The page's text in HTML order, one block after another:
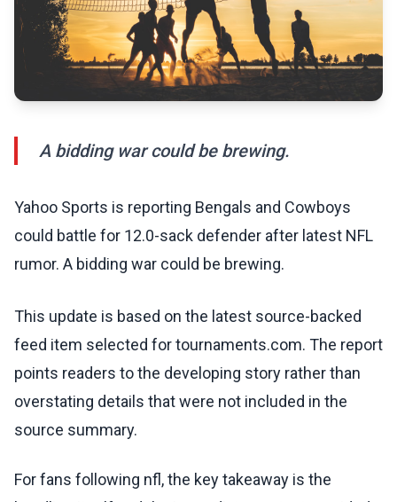
A bidding war could be brewing.
Yahoo Sports is reporting Bengals and Cowboys
could battle for 12.0-sack defender after latest NFL
rumor. A bidding war could be brewing.
This update is based on the latest source-backed
feed item selected for tournaments.com. The report
points readers to the developing story rather than
overstating details that were not included in the
source summary.
For fans following nfl, the key takeaway is the